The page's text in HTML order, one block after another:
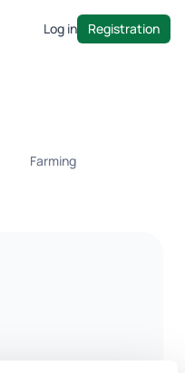
Log in Registration
Farming